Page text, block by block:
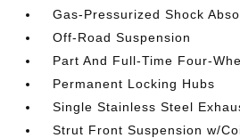
Gas-Pressurized Shock
Off-Road Suspension
Part And Full-Time Four-
Permanent Locking Hubs
Single Stainless Steel
Strut Front Suspension w/